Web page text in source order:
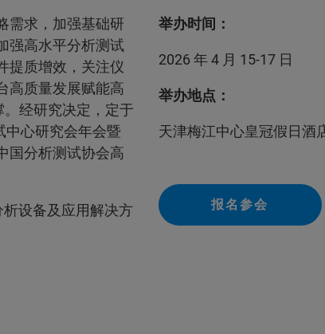
需求，加强基础研
强高水平分析测试
提质增效，关注仪
高质量发展赋能高
。经研究决定，定于
中心研究会年会暨
国分析测试协会高
设备及应用解决方
举办时间：
2026 年 4 月 15-17 日
举办地点：
天津梅江中心皇冠假日酒
报名参会